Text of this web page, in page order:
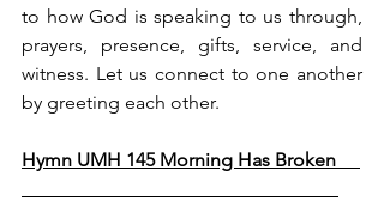
to how God is speaking to us through,
prayers, presence, gifts, service, and
witness. Let us connect to one another
by greeting each other.
Hymn UMH 145 Morning Has Broken